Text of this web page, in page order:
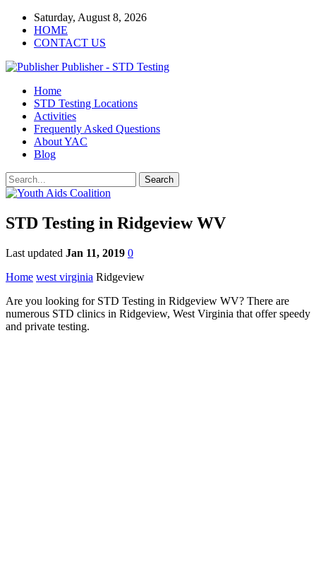
Saturday, August 8, 2026
HOME
CONTACT US
Publisher - STD Testing
Home
STD Testing Locations
Activities
Frequently Asked Questions
About YAC
Blog
STD Testing in Ridgeview WV
Last updated Jan 11, 2019 0
Home west virginia Ridgeview
Are you looking for STD Testing in Ridgeview WV? There are
numerous STD clinics in Ridgeview, West Virginia that offer speedy
and private testing.